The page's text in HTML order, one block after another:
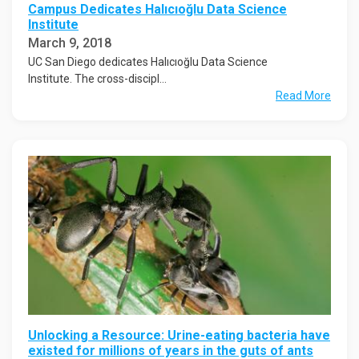
Campus Dedicates Halıcıoğlu Data Science
Institute
March 9, 2018
UC San Diego dedicates Halıcıoğlu Data Science
Institute. The cross-discipl...
Read More
Unlocking a Resource: Urine-eating bacteria have
existed for millions of years in the guts of ants